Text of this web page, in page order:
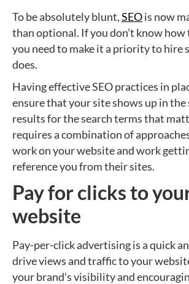
To be absolutely blunt,SEOis now
than optional. If you don’t know how
you need to make it a priority to hire
does.
Having effective SEO practices in
ensure that your site shows up in the
results for the search terms that
requires a combination of
work on your website and work
reference you from their sites.
Pay for clicks to
website
Pay-per-click advertising is a quick
drive views and traffic to your
your brand’s visibility and